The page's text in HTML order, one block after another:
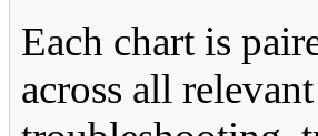
Each chart is
across all